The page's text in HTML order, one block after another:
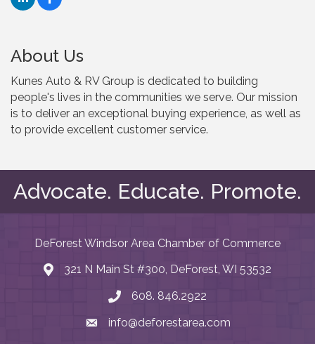
About Us
Kunes Auto & RV Group is dedicated to building
people's lives in the communities we serve. Our mission
is to deliver an exceptional buying experience, as well as
to provide excellent customer service.
Advocate. Educate. Promote.
DeForest Windsor Area Chamber of Commerce
map and address
321 N Main St #300, DeForest, WI 53532
phone number
608. 846.2922
emailinfo@deforestarea.com